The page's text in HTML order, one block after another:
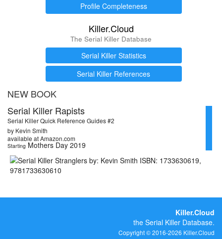
Profile Completeness
Killer.Cloud
The Serial Killer Database
Serial Killer Statistics
Serial Killer References
NEW BOOK
Serial Killer Rapists
Serial Killer Quick Reference Guides #2
by Kevin Smith
available at Amazon.com
Starting Mothers Day 2019
Killer.Cloud
the Serial Killer Database.
Copyright © 2016-2026 Killer.Cloud